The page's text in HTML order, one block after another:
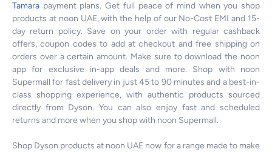
Tamara payment plans. Get full peace of mind when you shop
products at noon UAE, with the help of our No-Cost EMI and 15-
day return policy. Save on your order with regular cashback
offers, coupon codes to add at checkout and free shipping on
orders over a certain amount. Make sure to download the noon
app for exclusive in-app deals and more. Shop with noon
Supermall for fast delivery in just 45 to 90 minutes and a best-in-
class shopping experience, with authentic products sourced
directly from Dyson. You can also enjoy fast and scheduled
returns and more when you shop with noon Supermall.
Shop Dyson products at noon UAE now for a range made to make